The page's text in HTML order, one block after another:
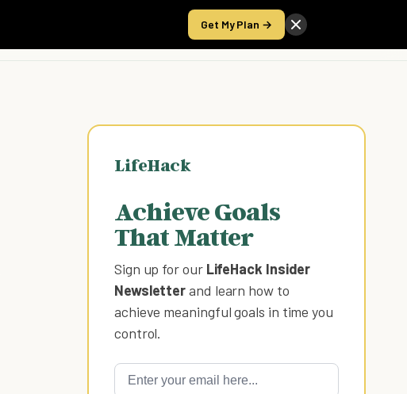
Get My Plan →
Take the Score
LifeHack
Achieve Goals
That Matter
Sign up for our LifeHack Insider
Newsletterand learn how to
achieve meaningful goals in time you
control.